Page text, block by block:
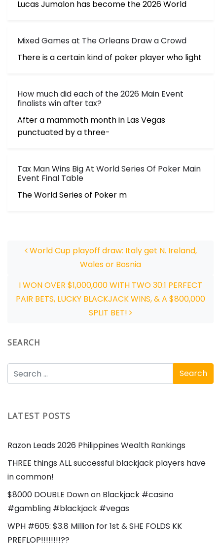
Lucas Jumalon has become the 2026 World
Mixed Games at The Orleans Draw a Crowd
There is a certain kind of poker player who light
How much did each of the 2026 Main Event
finalists win after tax?
After a mammoth month in Las Vegas
punctuated by a three-
Tax Man Wins Big At World Series Of Poker Main
Event Final Table
The World Series of Poker m
World Cup playoff draw: Italy get N. Ireland,
Wales or Bosnia
I WON OVER $1,000,000 WITH TWO 30:1 PERFECT
PAIR BETS, LUCKY BLACKJACK WINS, & A $800,000
SPLIT BET!
SEARCH
LATEST POSTS
Razon Leads 2026 Philippines Wealth Rankings
THREE things ALL successful blackjack players have
in common!
$8000 DOUBLE Down on Blackjack #casino
#gambling #blackjack #vegas
WPH #605: $3.8 Million for 1st & SHE FOLDS KK
PREFLOP!!!!!!!!??